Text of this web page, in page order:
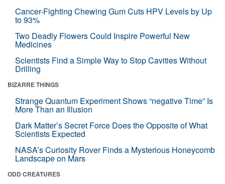
Cancer-Fighting Chewing Gum Cuts HPV Levels by Up
to 93%
Two Deadly Flowers Could Inspire Powerful New
Medicines
Scientists Find a Simple Way to Stop Cavities Without
Drilling
BIZARRE THINGS
Strange Quantum Experiment Shows “negative Time” Is
More Than an Illusion
Dark Matter’s Secret Force Does the Opposite of What
Scientists Expected
NASA’s Curiosity Rover Finds a Mysterious Honeycomb
Landscape on Mars
ODD CREATURES